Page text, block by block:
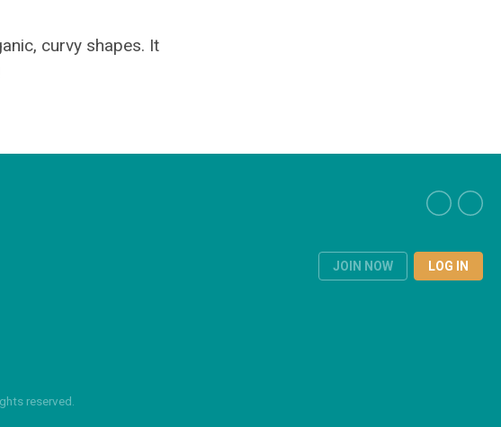
curvy shapes. It
JOIN NOW LOG IN
reserved.